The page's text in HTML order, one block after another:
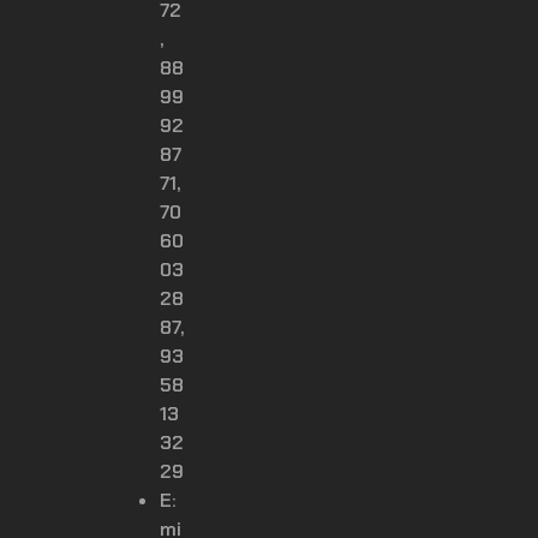
72
,
88
99
92
87
71,
70
60
03
28
87,
93
58
13
32
29
E:
mi